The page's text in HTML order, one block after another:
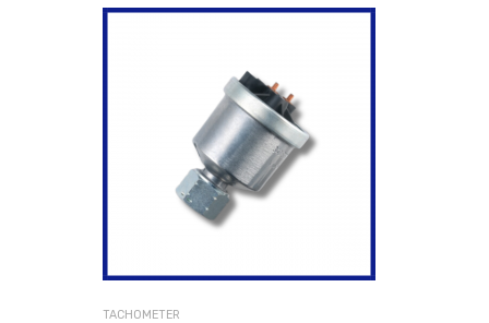
TACHOMETER